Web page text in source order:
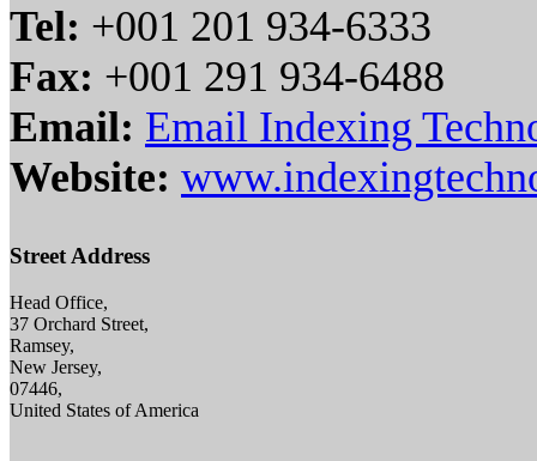
Tel: +001 201 934-6333
Fax: +001 291 934-6488
Email: Email Indexing
Website:
Street Address
Head Office,
37 Orchard Street,
Ramsey,
New Jersey,
07446,
United States of America